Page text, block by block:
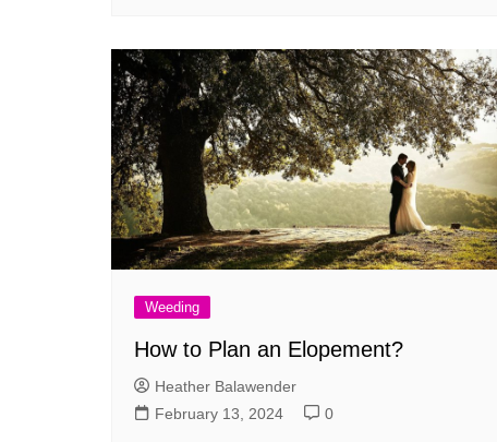
Weeding
How to Plan an Elopement?
Heather Balawender
February 13, 2024
0